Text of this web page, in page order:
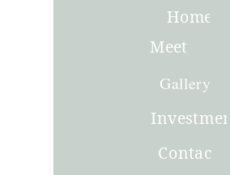
Investment
Gallery
Meet
Joni
Home
Contact